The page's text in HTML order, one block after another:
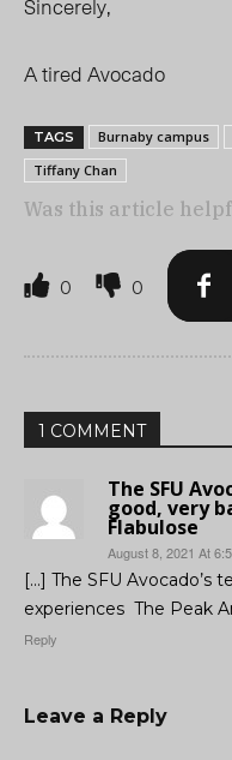
A tired Avocado
TAGS Burnaby campus
Tiffany Chan
Was this article
0 0
1 COMMENT
The SFU
good, very
Flabulose
August 8, 2021 At
[…] The SFU Avocado’s
experiences The Peak
Reply
Leave a Reply